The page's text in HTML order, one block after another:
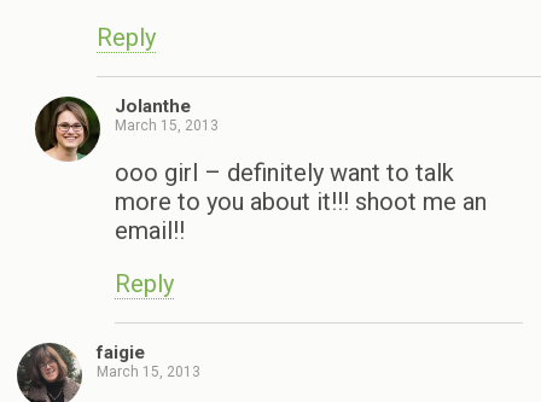
Reply
Jolanthe
March 15, 2013
ooo girl – definitely want to talk
more to you about it!!! shoot me an
email!!
Reply
faigie
March 15, 2013